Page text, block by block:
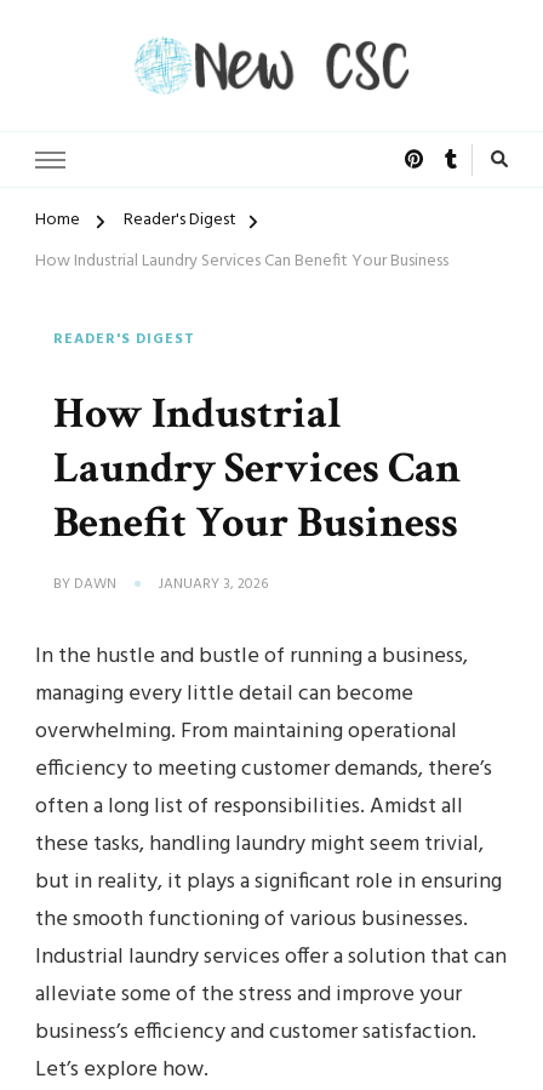
Home
Reader's Digest
How Industrial Laundry Services Can Benefit Your Business
READER'S DIGEST
How Industrial
Laundry Services Can
Benefit Your Business
BY DAWN JANUARY 3, 2026
In the hustle and bustle of running a business,
managing every little detail can become
overwhelming. From maintaining operational
efficiency to meeting customer demands, there’s
often a long list of responsibilities. Amidst all
these tasks, handling laundry might seem trivial,
but in reality, it plays a significant role in ensuring
the smooth functioning of various businesses.
Industrial laundry services offer a solution that can
alleviate some of the stress and improve your
business’s efficiency and customer satisfaction.
Let’s explore how.